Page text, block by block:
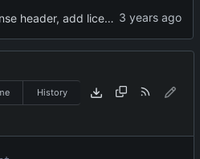
add/fix license header, add licenseCmd, move license to COPYING.md and switch to GPLv3-only
History